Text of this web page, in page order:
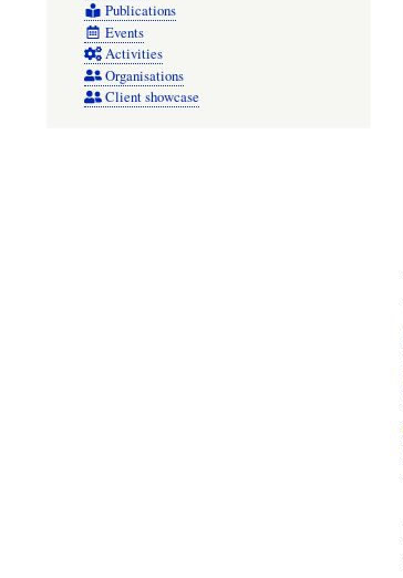
Publications
Events
Activities
Organisations
Client showcase